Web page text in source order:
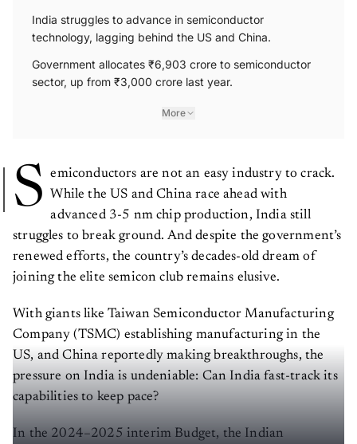
India struggles to advance in semiconductor
technology, lagging behind the US and China.
Government allocates ₹6,903 crore to semiconductor
sector, up from ₹3,000 crore last year.
More
S
emiconductors are not an easy industry to crack.
While the US and China race ahead with
advanced 3-5 nm chip production, India still
struggles to break ground. And despite the government’s
renewed efforts, the country’s decades-old dream of
joining the elite semicon club remains elusive.
With giants like Taiwan Semiconductor Manufacturing
Company (TSMC) establishing manufacturing in the
US, and China reportedly making breakthroughs, the
pressure on India is undeniable: Can India fast-track its
capabilities to keep pace?
In the 2024–2025 interim Budget, the Indian